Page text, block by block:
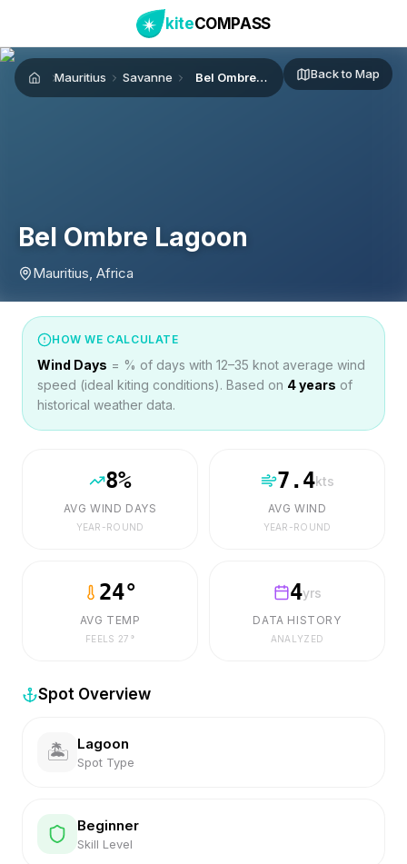
kiteCOMPASS
HomeMauritius Savanne Bel Ombre Lagoon Back to Map
Bel Ombre Lagoon
Mauritius, Africa
HOW WE CALCULATE
Wind Days = % of days with 12–35 knot average wind
speed (ideal kiting conditions). Based on 4years of
historical weather data.
8%
AVG WIND DAYS
YEAR-ROUND
7.4kts
AVG WIND
YEAR-ROUND
24°
AVG TEMP
FEELS 27 °
4yrs
DATA HISTORY
ANALYZED
Spot Overview
🏝️ Lagoon
Spot Type
Beginner
Skill Level